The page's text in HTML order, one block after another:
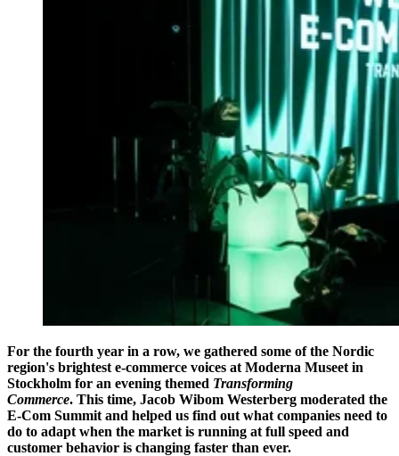
For the fourth year in a row, we gathered some of the Nordic
region's brightest e-commerce voices at Moderna Museet in
Stockholm for an evening themed Transforming
Commerce. This time, Jacob Wibom Westerberg moderated the
E-Com Summit and helped us find out what companies need to
do to adapt when the market is running at full speed and
customer behavior is changing faster than ever.